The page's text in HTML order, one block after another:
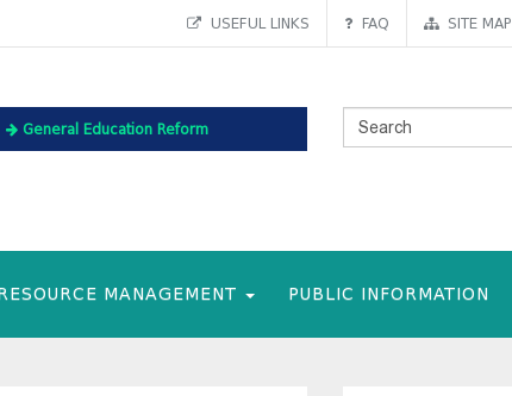
USEFUL LINKS FAQ SITE MAP
General Education Reform
MANAGEMENT PUBLIC INFORMATION